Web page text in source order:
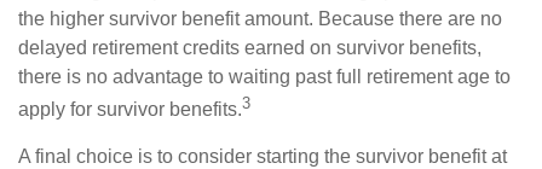
the higher survivor benefit amount. Because there are no
delayed retirement credits earned on survivor benefits,
there is no advantage to waiting past full retirement age to
apply for survivor benefits.3
A final choice is to consider starting the survivor benefit at